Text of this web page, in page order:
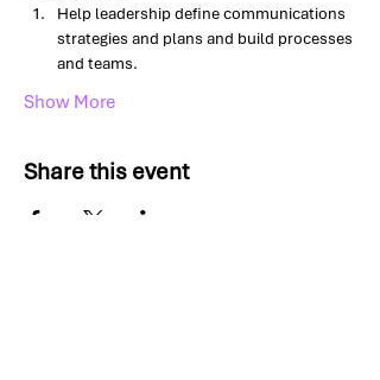
Help leadership define communications
strategies and plans and build processes
and teams.
Show More
Share this event